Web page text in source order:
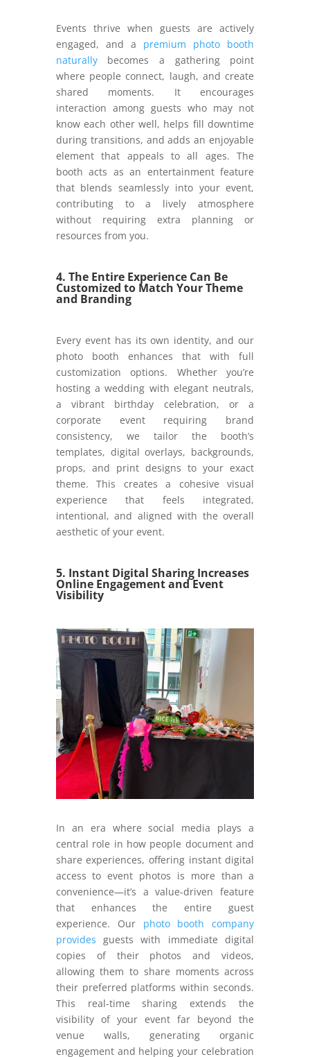
Events thrive when guests are actively
engaged, and a premium photo booth
naturallybecomes a gathering point
where people connect, laugh, and create
shared moments. It encourages
interaction among guests who may not
know each other well, helps fill downtime
during transitions, and adds an enjoyable
element that appeals to all ages. The
booth acts as an entertainment feature
that blends seamlessly into your event,
contributing to a lively atmosphere
without requiring extra planning or
resources from you.
4. The Entire Experience Can Be
Customized to Match Your Theme
and Branding
Every event has its own identity, and our
photo booth enhances that with full
customization options. Whether you’re
hosting a wedding with elegant neutrals,
a vibrant birthday celebration, or a
corporate event requiring brand
consistency, we tailor the booth’s
templates, digital overlays, backgrounds,
props, and print designs to your exact
theme. This creates a cohesive visual
experience that feels integrated,
intentional, and aligned with the overall
aesthetic of your event.
5. Instant Digital Sharing Increases
Online Engagement and Event
Visibility
In an era where social media plays a
central role in how people document and
share experiences, offering instant digital
access to event photos is more than a
convenience—it’s a value-driven feature
that enhances the entire guest
experience. Our photo booth company
provides guests with immediate digital
copies of their photos and videos,
allowing them to share moments across
their preferred platforms within seconds.
This real-time sharing extends the
visibility of your event far beyond the
venue walls, generating organic
engagement and helping your celebration